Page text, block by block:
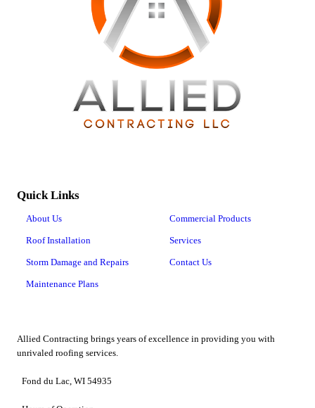
Quick Links
About Us
Roof Installation
Storm Damage and Repairs
Maintenance Plans
Commercial Products
Services
Contact Us
Allied Contracting brings years of excellence in providing you with
unrivaled roofing services.
Fond du Lac, WI 54935